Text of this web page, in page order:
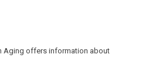
Aging offers information about